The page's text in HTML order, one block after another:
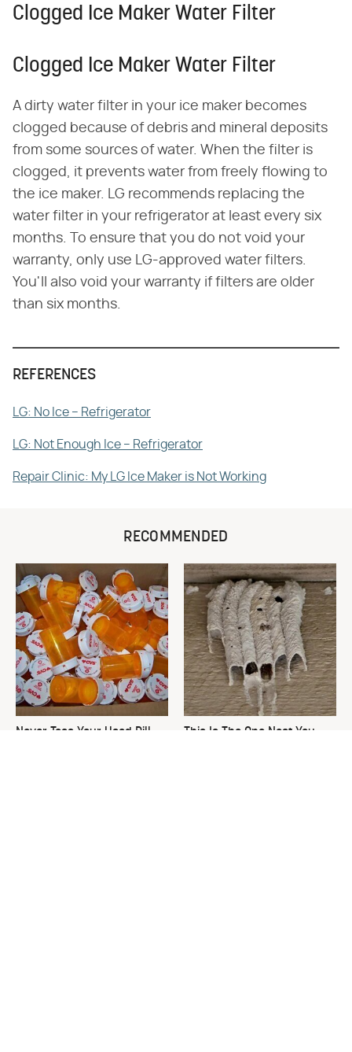
Clogged Ice Maker Water Filter
Clogged Ice Maker Water Filter
A dirty water filter in your ice maker becomes
clogged because of debris and mineral deposits
from some sources of water. When the filter is
clogged, it prevents water from freely flowing to
the ice maker. LG recommends replacing the
water filter in your refrigerator at least every six
months. To ensure that you do not void your
warranty, only use LG-approved water filters.
You'll also void your warranty if filters are older
than six months.
REFERENCES
LG: No Ice – Refrigerator
LG: Not Enough Ice – Refrigerator
Repair Clinic: My LG Ice Maker is Not Working
RECOMMENDED
Never Toss Your Used Pill
This Is The One Nest You